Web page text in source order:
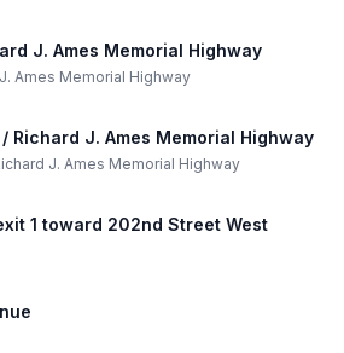
J. Ames Memorial Highway
Ames Memorial Highway
Richard J. Ames Memorial Highway
J. Ames Memorial Highway
1 toward 202nd Street West